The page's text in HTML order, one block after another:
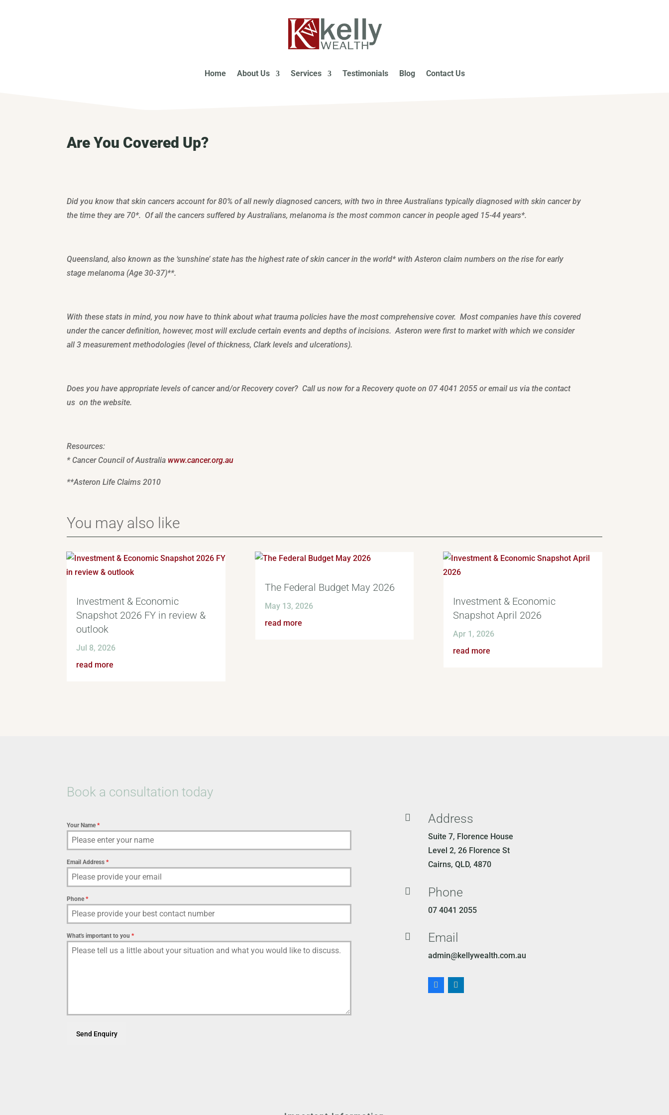
Home About Us Services Testimonials Blog Contact Us
Are You Covered Up?
Did you know that skin cancers account for 80% of all newly diagnosed cancers, with two in three Australians typically diagnosed with skin cancer by
the time they are 70*. Of all the cancers suffered by Australians, melanoma is the most common cancer in people aged 15-44 years*.
Queensland, also known as the ‘sunshine’ state has the highest rate of skin cancer in the world* with Asteron claim numbers on the rise for early
stage melanoma (Age 30-37)**.
With these stats in mind, you now have to think about what trauma policies have the most comprehensive cover. Most companies have this covered
under the cancer definition, however, most will exclude certain events and depths of incisions. Asteron were first to market with which we consider
all 3 measurement methodologies (level of thickness, Clark levels and ulcerations).
Does you have appropriate levels of cancer and/or Recovery cover? Call us now for a Recovery quote on 07 4041 2055 or email us via the contact
us on the website.
Resources:
* Cancer Council of Australia www.cancer.org.au
**Asteron Life Claims 2010
You may also like
Investment & Economic
Snapshot 2026 FY in review &
outlook
Jul 8, 2026
read more
The Federal Budget May 2026
May 13, 2026
read more
Investment & Economic
Snapshot April 2026
Apr 1, 2026
read more
Book a consultation today
Your Name*
Email Address*
Phone*
What's important to you*
Send Enquiry
 Address
Suite 7, Florence House
Level 2, 26 Florence St
Cairns, QLD, 4870
 Phone
07 4041 2055
 Email
admin@kellywealth.com.au